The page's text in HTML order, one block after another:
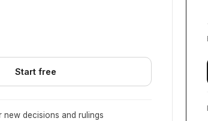
Start free
new decisions and rulings